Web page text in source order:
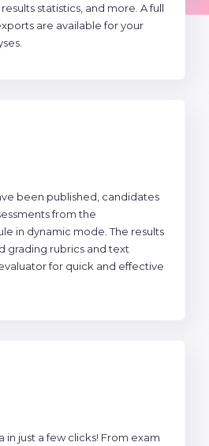
statistics, and more. A full
are available for your
been published, candidates
from the
in dynamic mode. The results
grading rubrics and text
for quick and effective
in just a few clicks! From exam